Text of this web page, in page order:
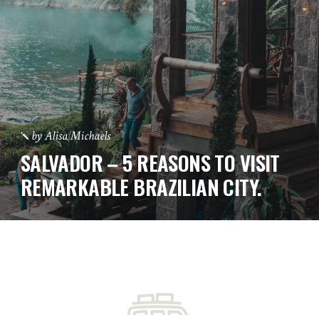
byAlisa Michaels
SALVADOR – 5 REASONS TO VISIT
REMARKABLE BRAZILIAN CITY.